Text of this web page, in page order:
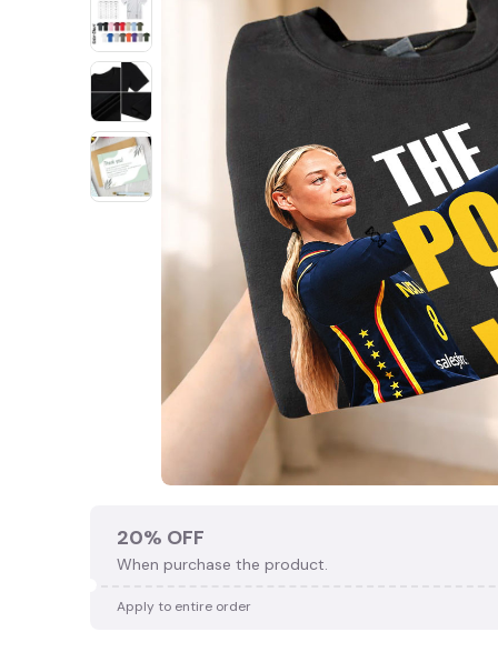
20% OFF
When purchase the product.
Apply to entire order